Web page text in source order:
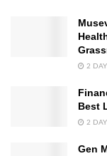
2
Best
2
Gen